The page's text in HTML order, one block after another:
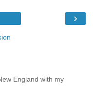
›
England with my